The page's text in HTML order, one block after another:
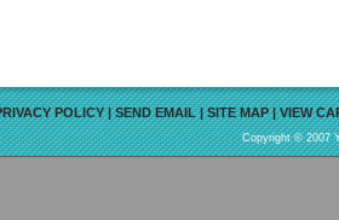
POLICY|SEND EMAIL|SITE MAP|VIEW
Copyright © 2007